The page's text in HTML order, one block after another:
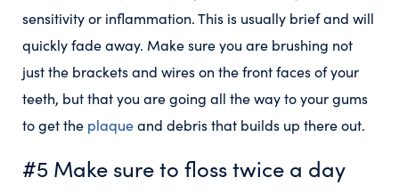
sensitivity or inflammation. This is usually brief and will
quickly fade away. Make sure you are brushing not
just the brackets and wires on the front faces of your
teeth, but that you are going all the way to your gums
to get the plaqueand debris that builds up there out.
#5 Make sure to floss twice a day